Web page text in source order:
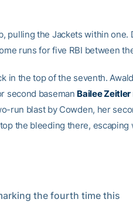
pulling the Jackets within one.
runs for five RBI between
in the top of the seventh. Awald
second baseman Bailee Zeitler
run blast by Cowden, her
the bleeding there, escaping
the fourth time this